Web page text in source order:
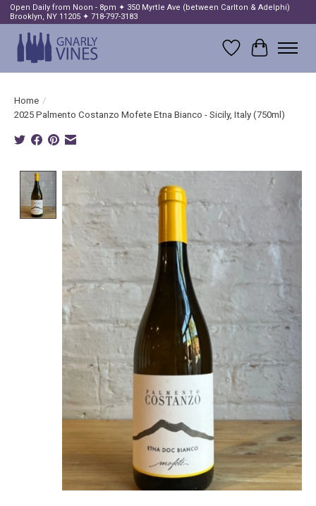
Open Daily from Noon - 8pm ✦ 350 Myrtle Ave (between Carlton & Adelphi)
Brooklyn, NY 11205 ✦ 718-797-3183
Wish List
Cart
Home /
2025 Palmento Costanzo Mofete Etna Bianco - Sicily, Italy (750ml)
Product image slideshow Items